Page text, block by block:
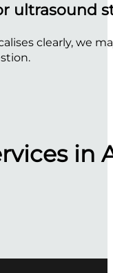
ultrasound
clearly, we
in